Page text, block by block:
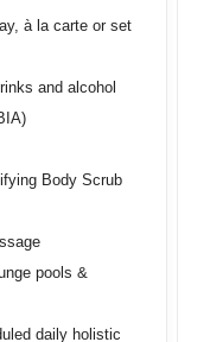
à la carte or set
and alcohol
Body Scrub
pools &
daily holistic